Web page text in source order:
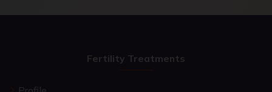
Fertility Treatments